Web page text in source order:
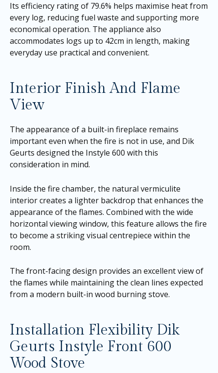
Its efficiency rating of 79.6% helps maximise heat from
every log, reducing fuel waste and supporting more
economical operation. The appliance also
accommodates logs up to 42cm in length, making
everyday use practical and convenient.
Interior Finish And Flame
View
The appearance of a built-in fireplace remains
important even when the fire is not in use, and Dik
Geurts designed the Instyle 600 with this
consideration in mind.
Inside the fire chamber, the natural vermiculite
interior creates a lighter backdrop that enhances the
appearance of the flames. Combined with the wide
horizontal viewing window, this feature allows the fire
to become a striking visual centrepiece within the
room.
The front-facing design provides an excellent view of
the flames while maintaining the clean lines expected
from a modern built-in wood burning stove.
Installation Flexibility Dik
Geurts Instyle Front 600
Wood Stove